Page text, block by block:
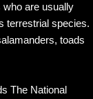
who are usually
terrestrial species.
toads
The National